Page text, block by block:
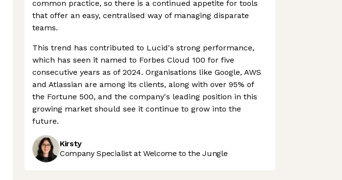
common practice, so there is a continued appetite for tools
that offer an easy, centralised way of managing disparate
teams.
This trend has contributed to Lucid's strong performance,
which has seen it named to Forbes Cloud 100 for five
consecutive years as of 2024. Organisations like Google, AWS
and Atlassian are among its clients, along with over 95% of
the Fortune 500, and the company's leading position in this
growing market should see it continue to grow into the
future.
Kirsty
Company Specialist at Welcome to the Jungle